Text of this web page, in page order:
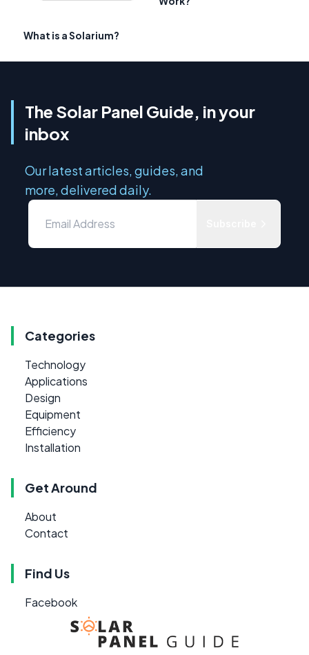
What is a Solarium?
The Solar Panel Guide, in your
inbox
Our latest articles, guides, and
more, delivered daily.
Categories
Technology
Applications
Design
Equipment
Efficiency
Installation
Get Around
About
Contact
Find Us
Facebook